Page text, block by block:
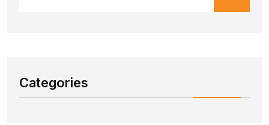
Categories